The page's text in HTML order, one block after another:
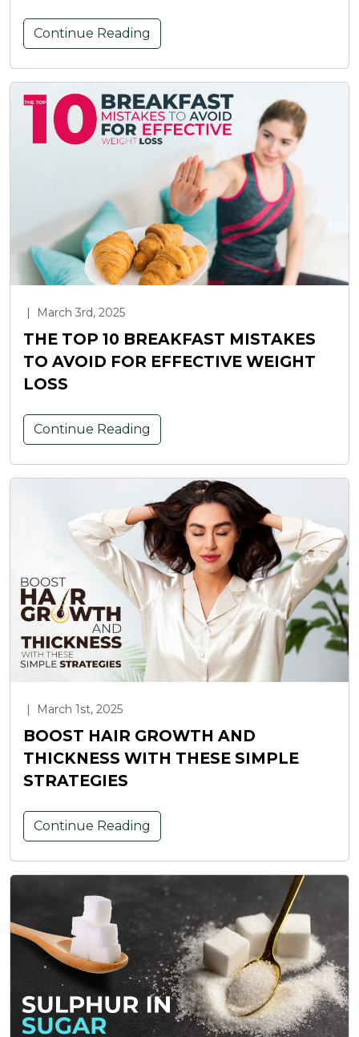
Continue Reading
March 3rd, 2025
THE TOP 10 BREAKFAST MISTAKES
TO AVOID FOR EFFECTIVE WEIGHT
LOSS
Continue Reading
| March 1st, 2025
BOOST HAIR GROWTH AND
THICKNESS WITH THESE SIMPLE
STRATEGIES
Continue Reading